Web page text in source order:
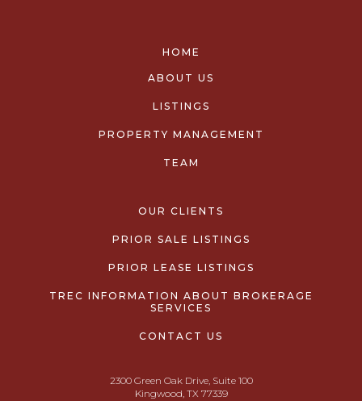
HOME
ABOUT US
LISTINGS
PROPERTY MANAGEMENT
TEAM
OUR CLIENTS
PRIOR SALE LISTINGS
PRIOR LEASE LISTINGS
TREC INFORMATION ABOUT BROKERAGE
SERVICES
CONTACT US
2300 Green Oak Drive, Suite 100
Kingwood, TX 77339